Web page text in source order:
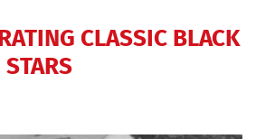
CLASSIC BLACK